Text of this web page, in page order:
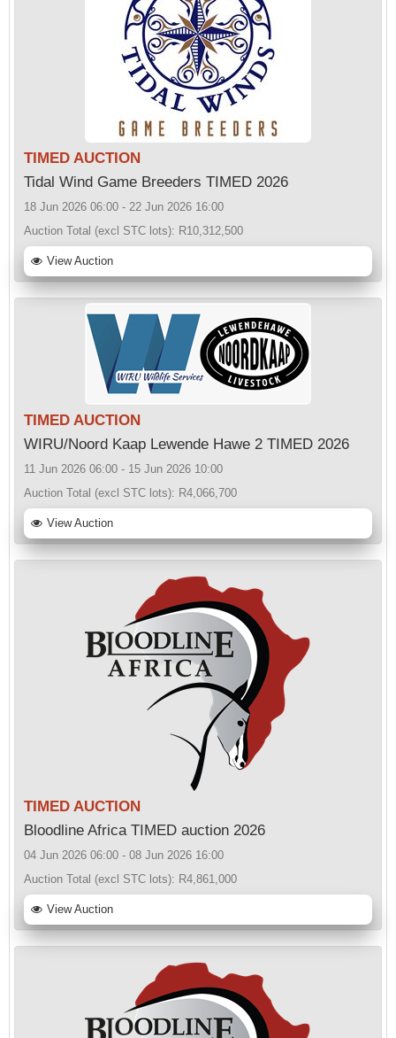
TIMED AUCTION
Tidal Wind Game Breeders TIMED 2026
18 Jun 2026 06:00 - 22 Jun 2026 16:00
Auction Total (excl STC lots): R10,312,500
View Auction
TIMED AUCTION
WIRU/Noord Kaap Lewende Hawe 2 TIMED 2026
11 Jun 2026 06:00 - 15 Jun 2026 10:00
Auction Total (excl STC lots): R4,066,700
View Auction
TIMED AUCTION
Bloodline Africa TIMED auction 2026
04 Jun 2026 06:00 - 08 Jun 2026 16:00
Auction Total (excl STC lots): R4,861,000
View Auction